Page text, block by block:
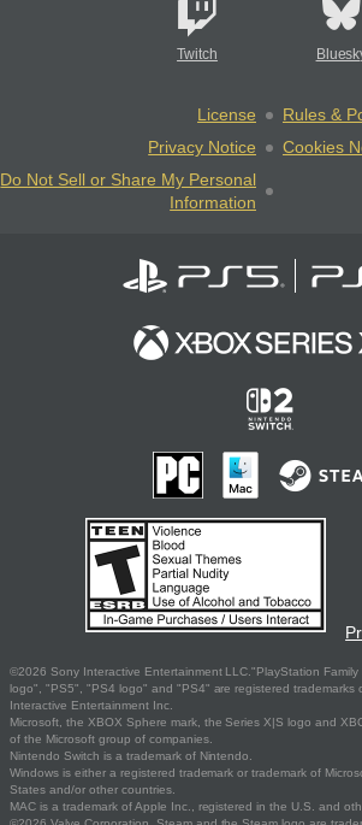
Twitch
License
Rules &
Privacy Notice
Cookies
Do Not Sell or Share My Personal
Information
©2026 Sony Interactive Entertainment LLC."PlayStation
logo", "PS5", "PS4 logo" and "PS4" are registered trademarks
Interactive Entertainment Inc.
Microsoft, the XBOX Sphere mark, the Series X|S logo and
of the Microsoft group of companies.
Nintendo Switch is a trademark of Nintendo.
Windows is either a registered trademark or trademark of
States and/or other countries.
MAC is a trademark of Apple Inc., registered in the U.S. and